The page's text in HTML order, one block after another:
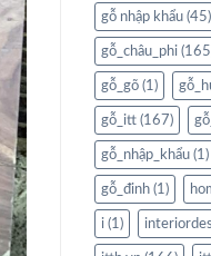
gỗ nhập khẩu(45)
gỗ_châu_phi
gỗ_gõ(1)
gỗ_itt(167)
gỗ_nhập_khẩu(1)
gỗ_đinh(1)
i(1)